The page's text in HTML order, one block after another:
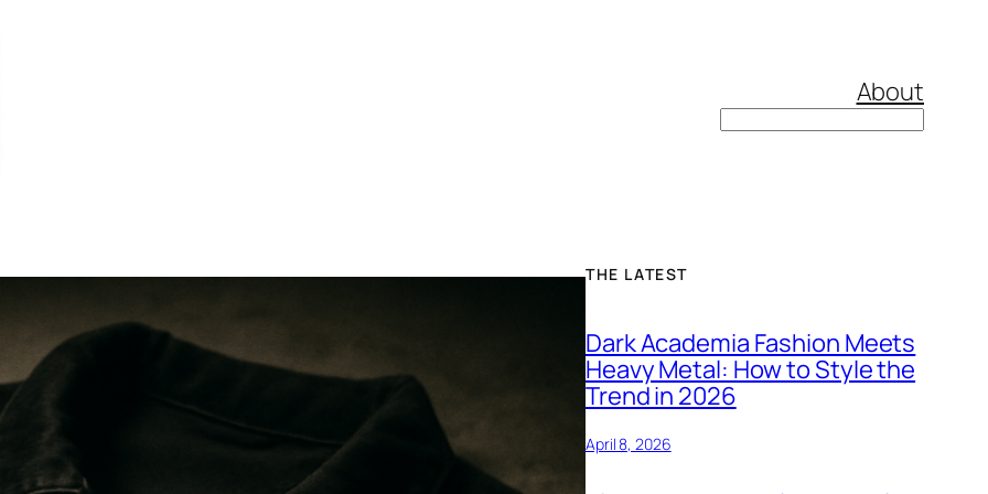
About
Search
THE LATEST
Dark Academia Fashion Meets
Heavy Metal: How to Style the
Trend in 2026
April 8, 2026